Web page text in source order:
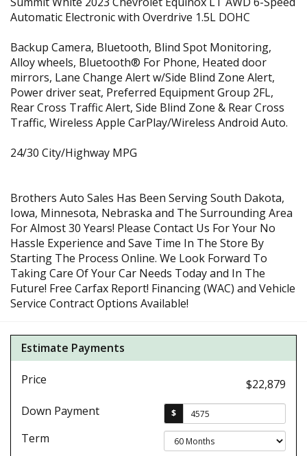
Automatic Electronic with Overdrive 1.5L DOHC
Backup Camera, Bluetooth, Blind Spot Monitoring,
Alloy wheels, Bluetooth® For Phone, Heated door
mirrors, Lane Change Alert w/Side Blind Zone Alert,
Power driver seat, Preferred Equipment Group 2FL,
Rear Cross Traffic Alert, Side Blind Zone & Rear Cross
Traffic, Wireless Apple CarPlay/Wireless Android Auto.
24/30 City/Highway MPG
Brothers Auto Sales Has Been Serving South Dakota,
Iowa, Minnesota, Nebraska and The Surrounding Area
For Almost 30 Years! Please Contact Us For Your No
Hassle Experience and Save Time In The Store By
Starting The Process Online. We Look Forward To
Taking Care Of Your Car Needs Today and In The
Future! Free Carfax Report! Financing (WAC) and Vehicle
Service Contract Options Available!
Estimate Payments
Price
$22,879
Down Payment
$
Term